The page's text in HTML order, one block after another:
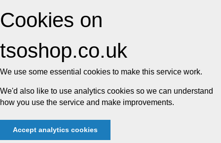
Cookies on
tsoshop.co.uk
We use some essential cookies to make this service work.
We'd also like to use analytics cookies so we can understand
how you use the service and make improvements.
Accept analytics cookies